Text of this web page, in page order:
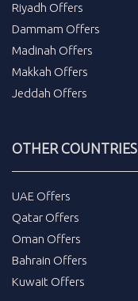
Riyadh Offers
Dammam Offers
Madinah Offers
Makkah Offers
Jeddah Offers
OTHER COUNTRIES
UAE Offers
Qatar Offers
Oman Offers
Bahrain Offers
Kuwait Offers